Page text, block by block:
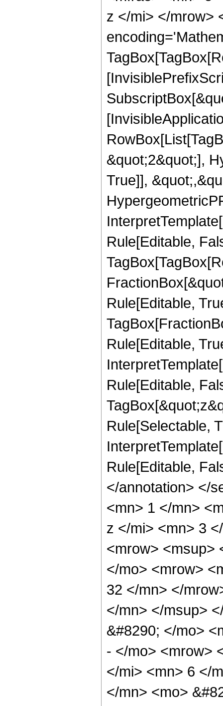
z </mi> </mrow>
&quot;2&quot;],
True]],
Rule[Editable,
Rule[Editable,
Rule[Editable,
Rule[Editable,
Rule[Selectable,
Rule[Editable,
</annotation> </
<mn> 1 </mn>
z </mi> <mn> 3
<mrow> <msup>
</mo> <mrow>
32 </mn> </
</mn> </msup>
&#8290; </mo>
- </mo> <mrow>
</mi> <mn> 6 </
</mn> <mo>